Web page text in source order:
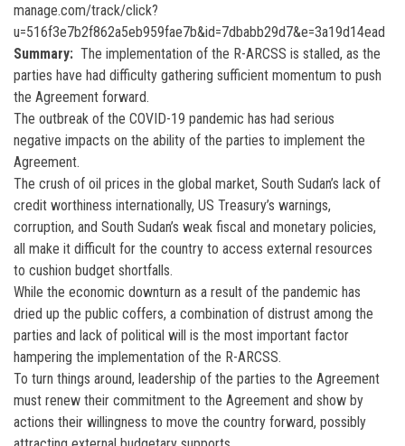
manage.com/track/click?
u=516f3e7b2f862a5eb959fae7b&id=7dbabb29d7&e=3a19d14ead
Summary
The implementation of the R-ARCSS is stalled, as the
parties have had difficulty gathering sufficient momentum to push
the Agreement forward.
The outbreak of the COVID-19 pandemic has had serious
negative impacts on the ability of the parties to implement the
Agreement.
The crush of oil prices in the global market, South Sudan’s lack of
credit worthiness internationally, US Treasury’s warnings,
corruption, and South Sudan’s weak fiscal and monetary policies,
all make it difficult for the country to access external resources
to cushion budget shortfalls.
While the economic downturn as a result of the pandemic has
dried up the public coffers, a combination of distrust among the
parties and lack of political will is the most important factor
hampering the implementation of the R-ARCSS.
To turn things around, leadership of the parties to the Agreement
must renew their commitment to the Agreement and show by
actions their willingness to move the country forward, possibly